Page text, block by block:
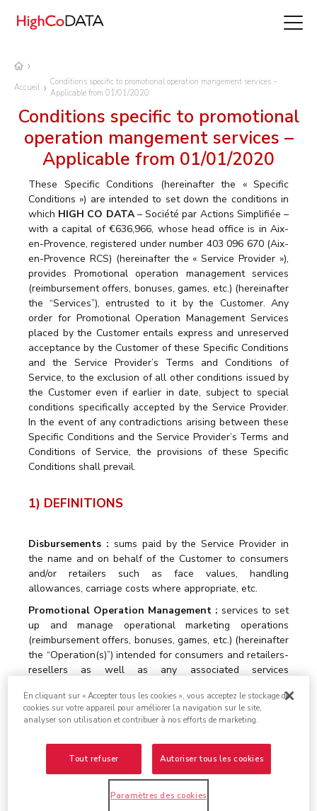
Accueil
Conditions specific to promotional operation mangement services –
Applicable from 01/01/2020
Conditions specific to promotional
operation mangement services –
Applicable from 01/01/2020
These Specific Conditions (hereinafter the « Specific
Conditions ») are intended to set down the conditions in
which HIGH CO DATA– Société par Actions Simplifiée –
with a capital of €636,966, whose head office is in Aix-
en-Provence, registered under number 403 096 670 (Aix-
en-Provence RCS) (hereinafter the « Service Provider »),
provides Promotional operation management services
(reimbursement offers, bonuses, games, etc.) (hereinafter
the “Services”), entrusted to it by the Customer. Any
order for Promotional Operation Management Services
placed by the Customer entails express and unreserved
acceptance by the Customer of these Specific Conditions
and the Service Provider’s Terms and Conditions of
Service, to the exclusion of all other conditions issued by
the Customer even if earlier in date, subject to special
conditions specifically accepted by the Service Provider.
In the event of any contradictions arising between these
Specific Conditions and the Service Provider’s Terms and
Conditions of Service, the provisions of these Specific
Conditions shall prevail.
1) DEFINITIONS
Disbursements : sums paid by the Service Provider in
the name and on behalf of the Customer to consumers
and/or retailers such as face values, handling
allowances, carriage costs where appropriate, etc.
Promotional Operation Management : services to set
up and manage operational marketing operations
(reimbursement offers, bonuses, games, etc.) (hereinafter
the “Operation(s)”) intended for consumers and retailers-
resellers as well as any associated services
promotional mechanics proposals, etc.) such as detailed
in the corresponding Quotations. Under its Promotional
undertakes, in particular, to consolidate, sort and check
applications from consumers or retailers-resellers to
participate in the Operation (hereinafter “Participation
Applications”) and to (i) either reimburse the face value
to them, in the name and on behalf of the Customer, (ii)
En cliquant sur « Accepter tous les cookies », vous acceptez le stockage de
cookies sur votre appareil pour améliorer la navigation sur le site,
analyser son utilisation et contribuer à nos efforts de marketing.
Tout refuser Autoriser tous les cookies
Paramètres des cookies